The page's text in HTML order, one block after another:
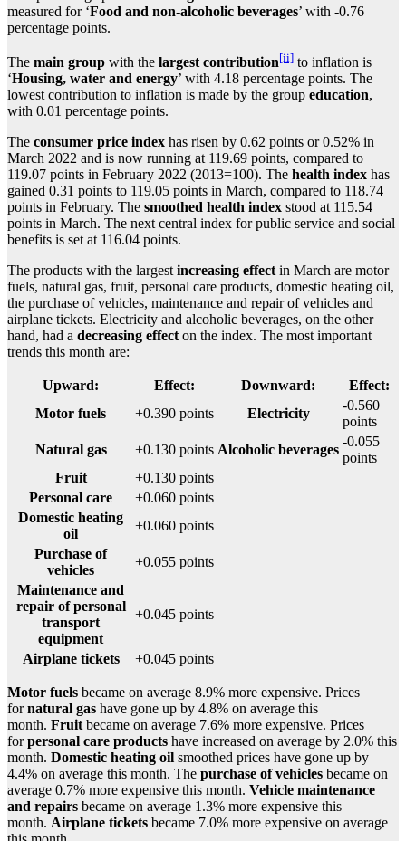
measured for ‘Food and non-alcoholic beverages’ with -0.76
percentage points.
The main group with the largest contribution[ii] to inflation is
‘Housing, water and energy’ with 4.18 percentage points. The
lowest contribution to inflation is made by the group education,
with 0.01 percentage points.
The consumer price index has risen by 0.62 points or 0.52% in
March 2022 and is now running at 119.69 points, compared to
119.07 points in February 2022 (2013=100). The health index has
gained 0.31 points to 119.05 points in March, compared to 118.74
points in February. The smoothed health index stood at 115.54
points in March. The next central index for public service and social
benefits is set at 116.04 points.
The products with the largest increasing effect in March are motor
fuels, natural gas, fruit, personal care products, domestic heating oil,
the purchase of vehicles, maintenance and repair of vehicles and
airplane tickets. Electricity and alcoholic beverages, on the other
hand, had a decreasing effect on the index. The most important
trends this month are:
Upward: Effect: Downward:
Effect:
Motor fuels
+0.390 points Electricity
-0.560
points
Natural gas
+0.130 points Alcoholic beverages
-0.055
points
Fruit
+0.130 points
Personal care
+0.060 points
Domestic heating
oil
+0.060 points
Purchase of
vehicles
+0.055 points
Maintenance and
repair of personal
transport
equipment
+0.045 points
Airplane tickets +0.045 points
Motor fuels became on average 8.9% more expensive. Prices
fornatural gas have gone up by 4.8% on average this
month. Fruit became on average 7.6% more expensive. Prices
forpersonal care products have increased on average by 2.0% this
month. Domestic heating oil smoothed prices have gone up by
4.4% on average this month. The purchase of vehicles became on
average 0.7% more expensive this month. Vehicle maintenance
and repairs became on average 1.3% more expensive this
month. Airplane tickets became 7.0% more expensive on average